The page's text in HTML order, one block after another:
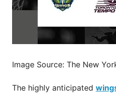
Image Source: The New
The highly anticipated